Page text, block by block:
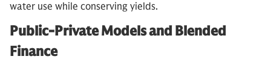
water use while conserving yields.
Public-Private Models and Blended
Finance